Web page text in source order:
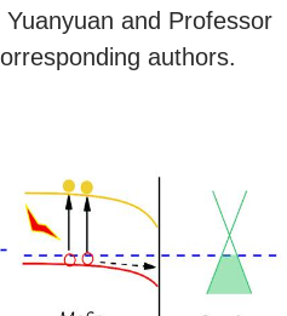
and Professor
authors.